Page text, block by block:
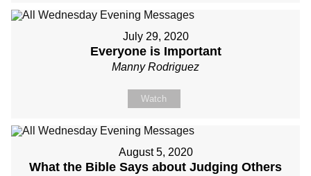
July 29, 2020
Everyone is Important
Manny Rodriguez
Watch
August 5, 2020
What the Bible Says about Judging Others